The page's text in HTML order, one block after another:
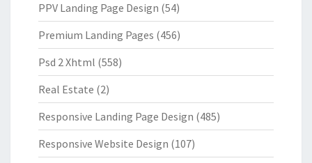
PPV Landing Page Design (54)
Premium Landing Pages (456)
Psd 2 Xhtml (558)
Real Estate (2)
Responsive Landing Page Design (485)
Responsive Website Design (107)